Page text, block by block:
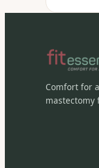
Comfort for
mastectomy